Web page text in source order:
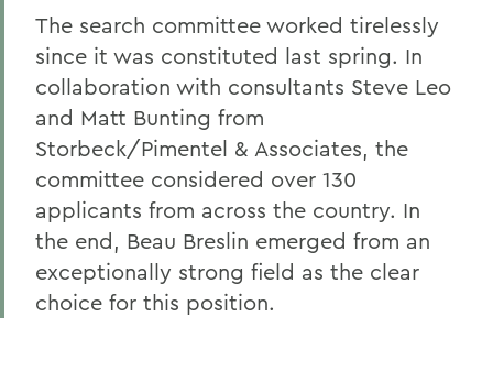
The search committee worked tirelessly
since it was constituted last spring. In
collaboration with consultants Steve Leo
and Matt Bunting from
Storbeck/Pimentel & Associates, the
committee considered over 130
applicants from across the country. In
the end, Beau Breslin emerged from an
exceptionally strong field as the clear
choice for this position.